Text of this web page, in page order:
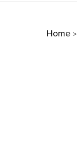
Home >